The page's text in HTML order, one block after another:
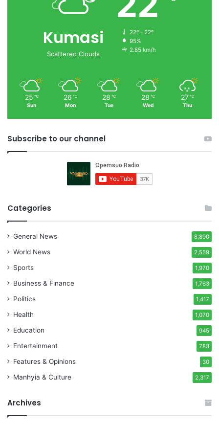
Kumasi
Scattered Clouds
22º - 22º
95%
2.85 km/h
25 ℃
Sun
26 ℃
Mon
28 ℃
Tue
28 ℃
Wed
27 ℃
Thu
Subscribe to our channel
Categories
General News 8,890
World News 2,559
Sports 1,970
Business & Finance 1,763
Politics 1,417
Health 1,070
Education 945
Entertainment 783
Features & Opinions 30
Manhyia & Culture 2,317
Archives